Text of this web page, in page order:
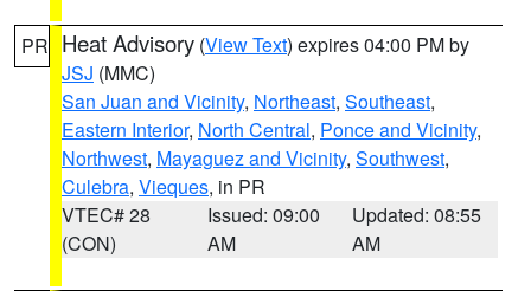
PR Heat Advisory (View Text) expires 04:00 PM by
JSJ (MMC)
San Juan and Vicinity, Northeast, Southeast,
Eastern Interior, North Central, Ponce and Vicinity,
Northwest, Mayaguez and Vicinity, Southwest,
Culebra, Vieques, in PR
VTEC# 28
(CON)
Issued: 09:00
AM
Updated: 08:55
AM